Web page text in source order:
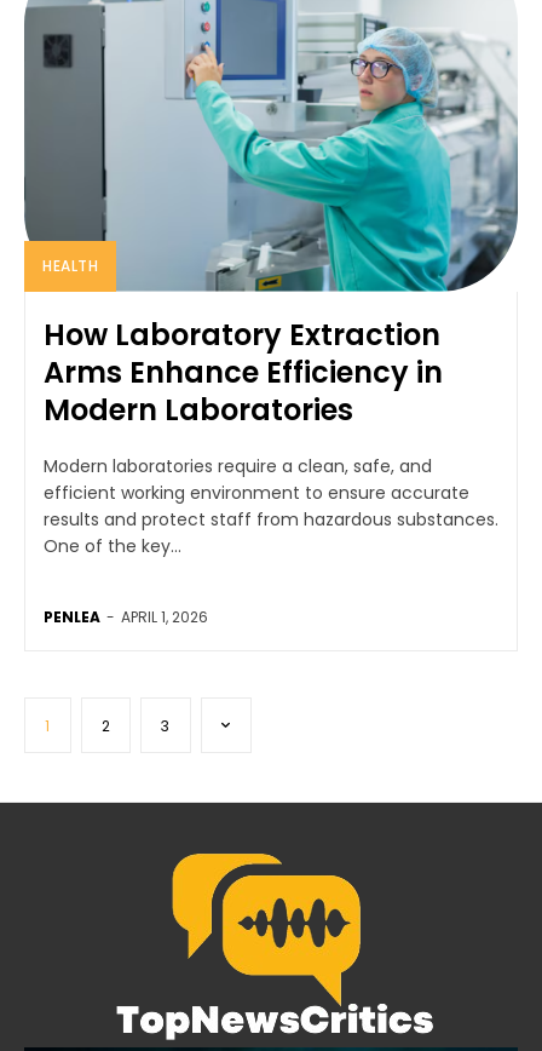
HEALTH
How Laboratory Extraction
Arms Enhance Efficiency in
Modern Laboratories
Modern laboratories require a clean, safe, and
efficient working environment to ensure accurate
results and protect staff from hazardous substances.
One of the key...
PENLEA - APRIL 1, 2026
1 2 3